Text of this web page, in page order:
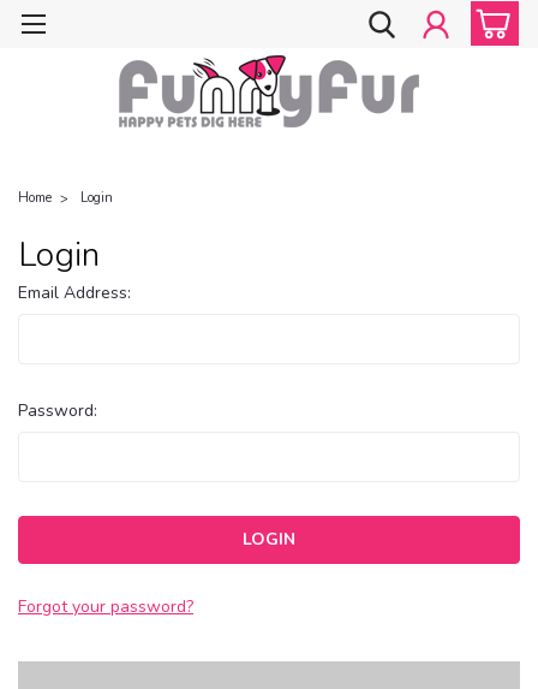
Home Login
Login
Email Address:
Password:
Forgot your password?